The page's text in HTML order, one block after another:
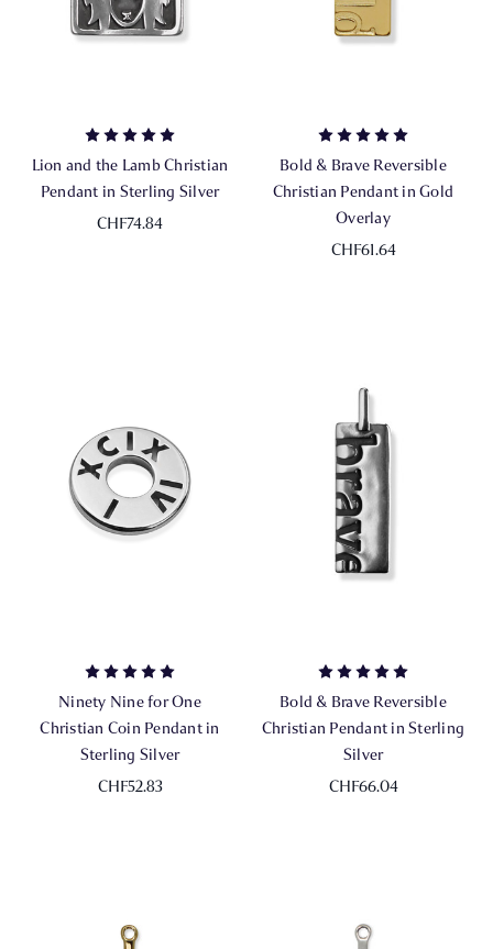
Lion and the Lamb Christian
Pendant in Sterling Silver
CHF74.84
Bold & Brave Reversible
Christian Pendant in Gold
Overlay
CHF61.64
Ninety Nine for One
Christian Coin Pendant in
Sterling Silver
CHF52.83
Bold & Brave Reversible
Christian Pendant in Sterling
Silver
CHF66.04